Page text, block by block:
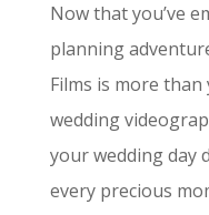
Now that you’ve
planning
Films is more
wedding
your wedding day
every precious